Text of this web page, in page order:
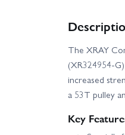
The XRAY
(XR324954-
increased
a 53T pulley
Key